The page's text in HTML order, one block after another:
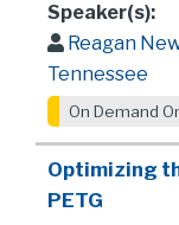
Speaker(s):
Reagan
Tennessee
On Demand
Optimizing
PETG